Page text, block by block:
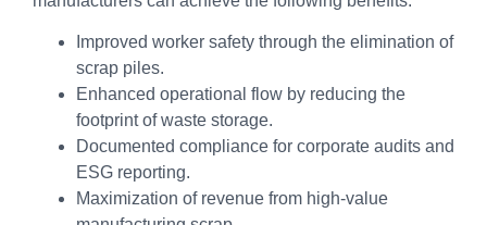
Improved worker safety through the elimination of
scrap piles.
Enhanced operational flow by reducing the
footprint of waste storage.
Documented compliance for corporate audits and
ESG reporting.
Maximization of revenue from high-value